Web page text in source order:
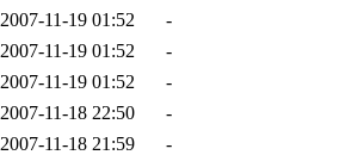
2007-11-19 01:52
-
2007-11-19 01:52
-
2007-11-19 01:52
-
2007-11-18 22:50
-
2007-11-18 21:59
-